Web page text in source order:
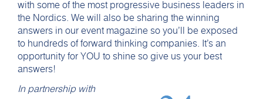
with some of the most progressive business leaders in
the Nordics. We will also be sharing the winning
answers in our event magazine so you’ll be exposed
to hundreds of forward thinking companies. It’s an
opportunity for YOU to shine so give us your best
answers!
In partnership with